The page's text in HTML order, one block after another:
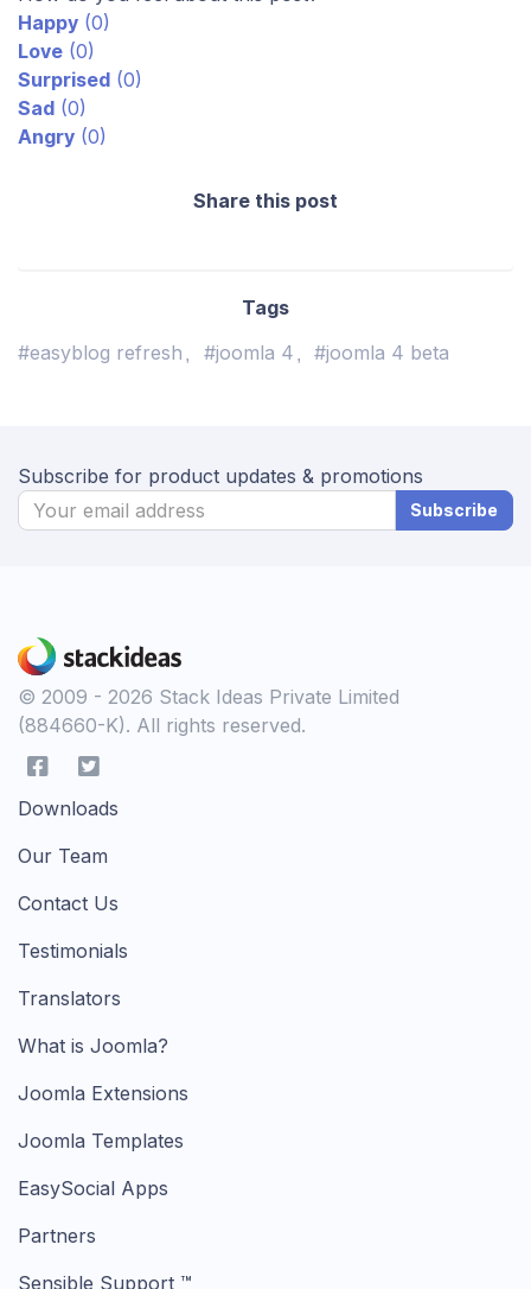
Happy (0)
Love (0)
Surprised (0)
Sad (0)
Angry (0)
Share this post
Tags
#easyblog refresh
#joomla 4 #joomla 4 beta
Subscribe for product updates & promotions
Subscribe
© 2009 - 2026 Stack Ideas Private Limited
(884660-K). All rights reserved.
Downloads
Our Team
Contact Us
Testimonials
Translators
What is Joomla?
Joomla Extensions
Joomla Templates
EasySocial Apps
Partners
Sensible Support ™